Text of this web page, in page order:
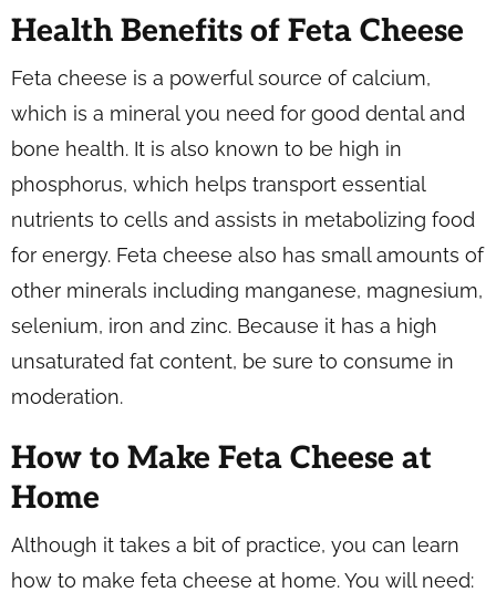
Health Benefits of Feta Cheese
Feta cheese is a powerful source of calcium,
which is a mineral you need for good dental and
bone health. It is also known to be high in
phosphorus, which helps transport essential
nutrients to cells and assists in metabolizing food
for energy. Feta cheese also has small amounts of
other minerals including manganese, magnesium,
selenium, iron and zinc. Because it has a high
unsaturated fat content, be sure to consume in
moderation.
How to Make Feta Cheese at
Home
Although it takes a bit of practice, you can learn
how to make feta cheese at home. You will need: